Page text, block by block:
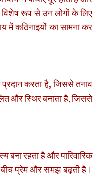
विशेष रूप से उन लोगों के लिए
में कठिनाइयों का सामना कर
प्रदान करता है, जिससे तनाव
और स्थिर बनाता है, जिससे
बना रहता है और पारिवारिक
प्रेम और समझ बढ़ती है।